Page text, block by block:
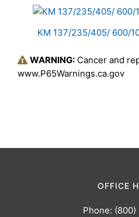
ProductsKM 137/235/405/ 600/
WARNING: Cancer and
www.P65Warnings.ca.gov
OFFICE
Phone: